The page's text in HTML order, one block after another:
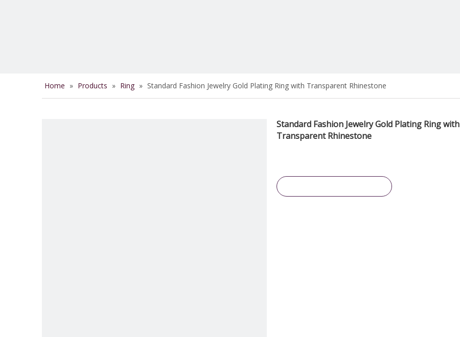
Home » Products » Ring » Standard Fashion Jewelry Gold Plating Ring with Transparent Rhinestone
Standard Fashion Jewelry Gold Plating Ring with
Transparent Rhinestone